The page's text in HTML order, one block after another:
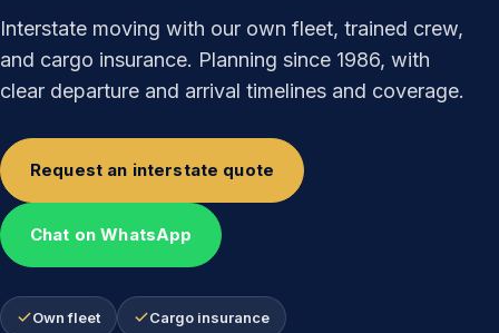
Interstate moving with our own fleet, trained crew,
and cargo insurance. Planning since 1986, with
clear departure and arrival timelines and coverage.
Request an interstate quote
Chat on WhatsApp
Own fleet Cargo insurance